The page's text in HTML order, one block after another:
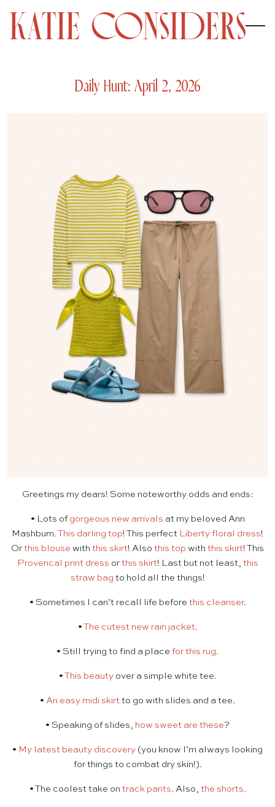
Daily Hunt: April 2, 2026
Greetings my dears! Some noteworthy odds and ends:
• Lots of gorgeous new arrivals at my beloved Ann
Mashburn. This darling top! This perfect Liberty floral dress!
Or this blouse with this skirt! Also this top with this skirt! This
Provencal print dress or this skirt! Last but not least, this
straw bag to hold all the things!
• Sometimes I can’t recall life before this cleanser.
• The cutest new rain jacket.
• Still trying to find a place for this rug.
• This beautyover a simple white tee.
• An easy midi skirt to go with slides and a tee.
• Speaking of slides, how sweet are these?
• My latest beauty discovery (you know I’m always looking
for things to combat dry skin!).
• The coolest take on track pants. Also, the shorts.